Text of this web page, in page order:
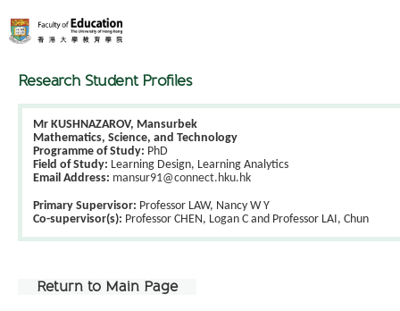
Research Student Profiles
Mr KUSHNAZAROV, Mansurbek
Mathematics, Science, and Technology
Programme of Study: PhD
Field of Study: Learning Design, Learning Analytics
Email Address: mansur91@connect.hku.hk
Primary Supervisor: Professor LAW, Nancy W Y
Co-supervisor(s): Professor CHEN, Logan C and Professor LAI, Chun
Return to Main Page